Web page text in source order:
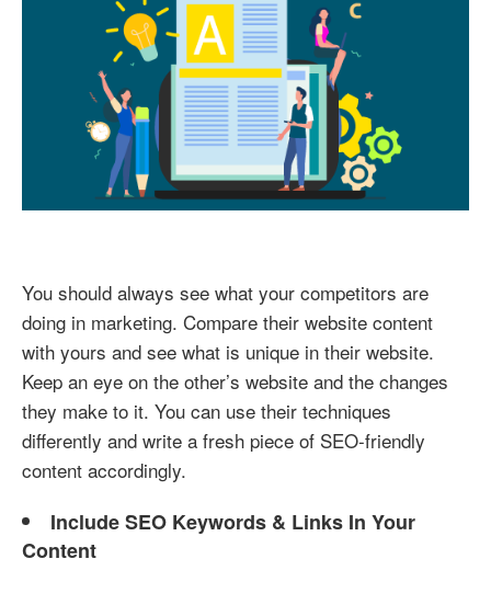
You should always see what your competitors are
doing in marketing. Compare their website content
with yours and see what is unique in their website.
Keep an eye on the other’s website and the changes
they make to it. You can use their techniques
differently and write a fresh piece of SEO-friendly
content accordingly.
Include SEO Keywords & Links In Your
Content